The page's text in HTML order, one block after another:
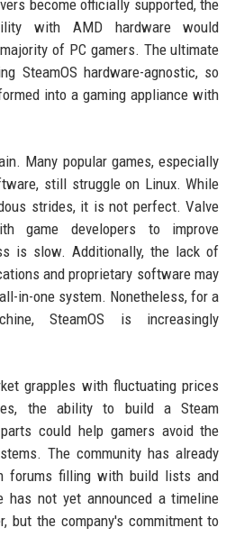
become officially supported, the
with AMD hardware would
of PC gamers. The ultimate
SteamOS hardware-agnostic, so
into a gaming appliance with
Many popular games, especially
still struggle on Linux. While
strides, it is not perfect. Valve
game developers to improve
is slow. Additionally, the lack of
and proprietary software may
in-one system. Nonetheless, for a
SteamOS is increasingly
grapples with fluctuating prices
the ability to build a Steam
could help gamers avoid the
The community has already
forums filling with build lists and
has not yet announced a timeline
but the company's commitment to